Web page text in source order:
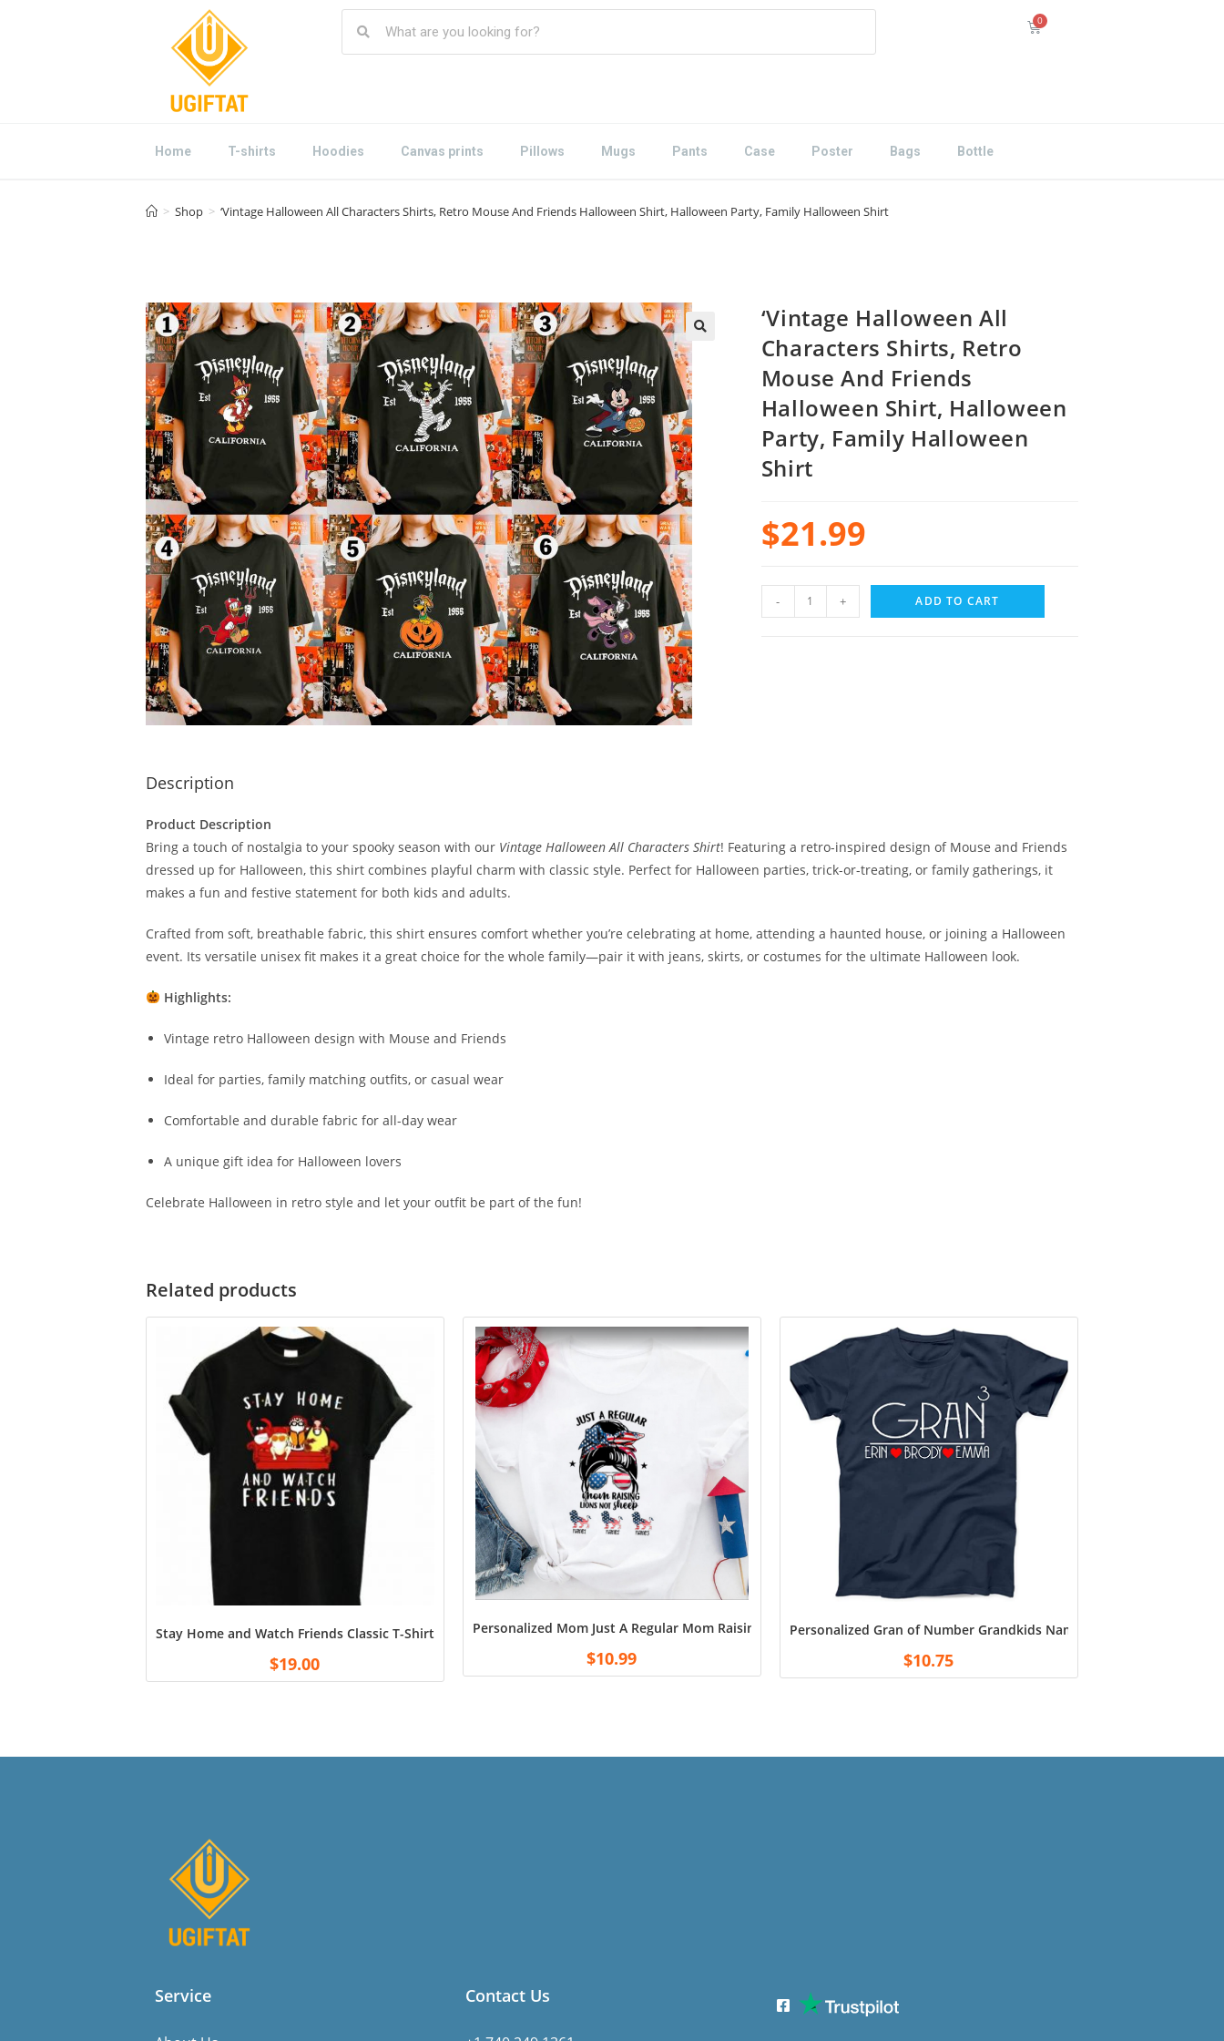
Home T-shirts Hoodies Canvas prints Pillows Mugs Pants Case Poster Bags Bottle
> Shop > ‘Vintage Halloween All Characters Shirts, Retro Mouse And Friends Halloween Shirt, Halloween Party, Family Halloween Shirt
‘Vintage Halloween All
Characters Shirts, Retro
Mouse And Friends
Halloween Shirt, Halloween
Party, Family Halloween
Shirt
$21.99
- + ADD TO CART
Description
Product Description
Bring a touch of nostalgia to your spooky season with our Vintage Halloween All Characters Shirt! Featuring a retro-inspired design of Mouse and Friends
dressed up for Halloween, this shirt combines playful charm with classic style. Perfect for Halloween parties, trick-or-treating, or family gatherings, it
makes a fun and festive statement for both kids and adults.
Crafted from soft, breathable fabric, this shirt ensures comfort whether you’re celebrating at home, attending a haunted house, or joining a Halloween
event. Its versatile unisex fit makes it a great choice for the whole family—pair it with jeans, skirts, or costumes for the ultimate Halloween look.
Highlights:
Vintage retro Halloween design with Mouse and Friends
Ideal for parties, family matching outfits, or casual wear
Comfortable and durable fabric for all-day wear
A unique gift idea for Halloween lovers
Celebrate Halloween in retro style and let your outfit be part of the fun!
Related products
Stay Home and Watch Friends Classic T-Shirt – Black
$19.00
Personalized Mom Just A Regular Mom Raising Lions Not Sheep Custom T Shirt, Mimi Shirts, Mom Tshirt, Cool Mom
$10.99
Personalized Gran of Number Grandkids Name T Shirt, Custom
$10.75
Service Contact Us